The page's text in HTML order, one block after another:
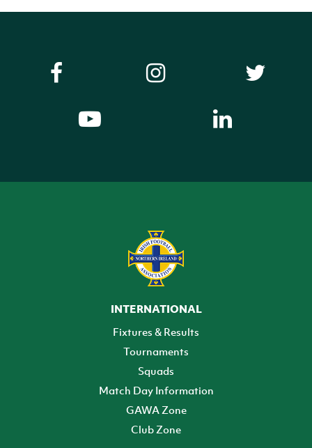
INTERNATIONAL
Fixtures & Results
Tournaments
Squads
Match Day Information
GAWA Zone
Club Zone